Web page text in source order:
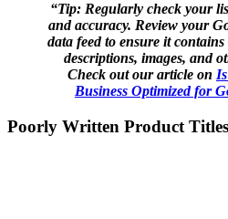
“Tip: Regularly check your
and accuracy. Review your
data feed to ensure it
descriptions, images, and
Check out our article on
Business Optimized for
Poorly Written Product